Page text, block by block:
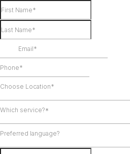
Choose Location*
Which service?*
Preferred language?